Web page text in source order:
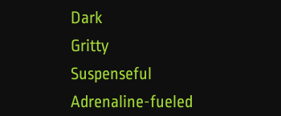
Dark
Gritty
Suspenseful
Adrenaline-fueled